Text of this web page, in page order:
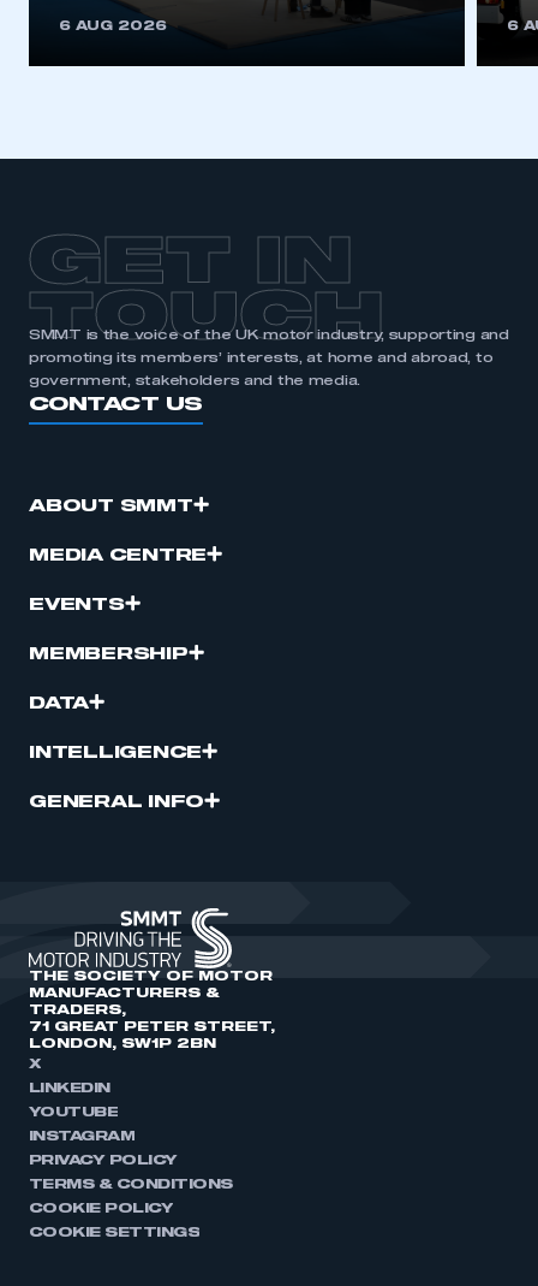
6 AUG 2026 6
GET IN
TOUCH
SMMT is the voice of the UK motor industry, supporting and
promoting its members’ interests, at home and abroad, to
government, stakeholders and the media.
CONTACT US
ABOUT SMMT
MEDIA CENTRE
EVENTS
MEMBERSHIP
DATA
INTELLIGENCE
GENERAL INFO
THE SOCIETY OF MOTOR
MANUFACTURERS &
TRADERS,
71 GREAT PETER STREET,
LONDON, SW1P 2BN
X
LINKEDIN
YOUTUBE
INSTAGRAM
PRIVACY POLICY
TERMS & CONDITIONS
COOKIE POLICY
COOKIE SETTINGS